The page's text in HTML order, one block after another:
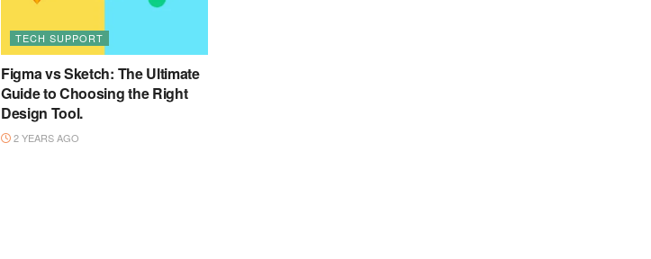
TECH SUPPORT
Figma vs Sketch: The Ultimate
Guide to Choosing the Right
Design Tool.
2 YEARS AGO